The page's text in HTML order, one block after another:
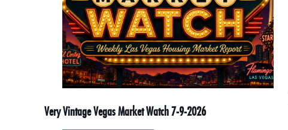
Very Vintage Vegas Market Watch 7-9-2026